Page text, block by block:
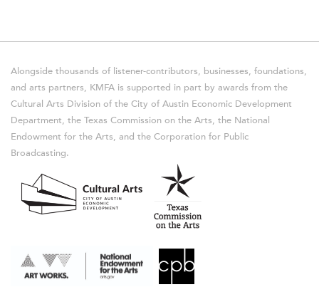
Alongside thousands of listener-contributors, businesses, foundations,
and arts partners, KMFA is supported in part by awards from the
Cultural Arts Division of the City of Austin Economic Development
Department, the Texas Commission on the Arts, the National
Endowment for the Arts, and the Corporation for Public
Broadcasting.